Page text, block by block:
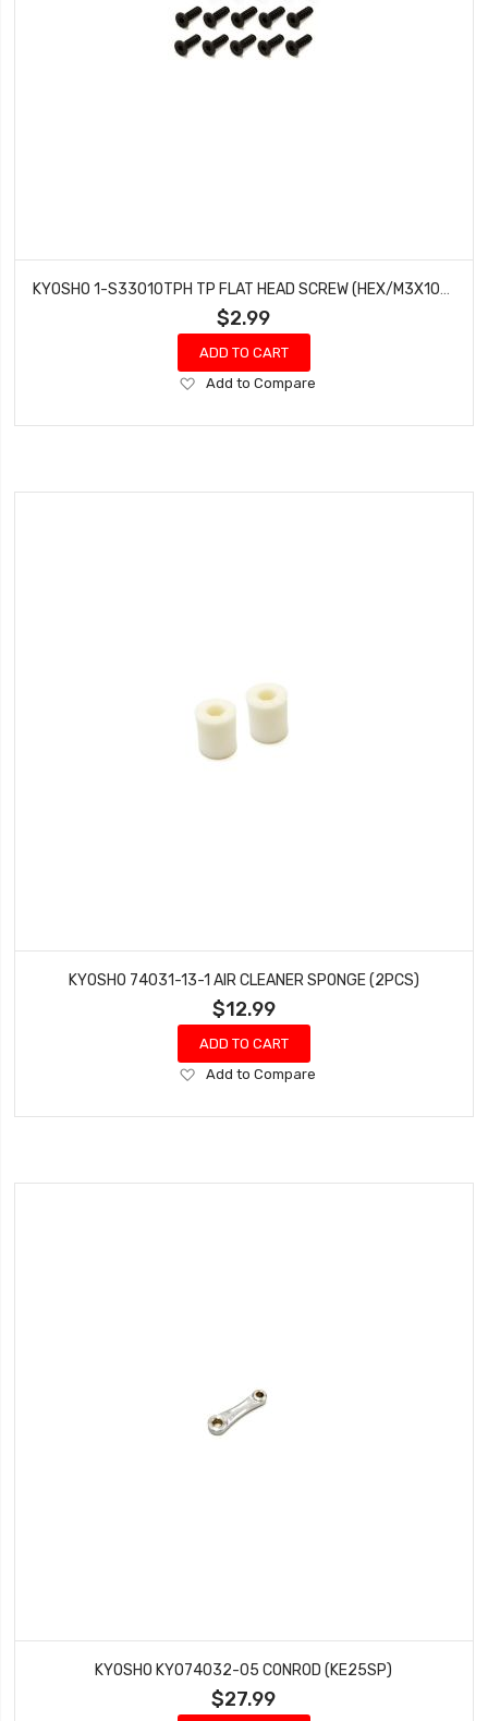
KYOSHO 1-S33010TPH TP FLAT HEAD SCREW (HEX/M3X10/10PIECES)
$2.99
ADD TO CART
Add
Wish
Add to Compare
KYOSHO 74031-13-1 AIR CLEANER SPONGE (2PCS)
$12.99
ADD TO CART
Add
Wish
Add to Compare
KYOSHO KYO74032-05 CONROD (KE25SP)
$27.99